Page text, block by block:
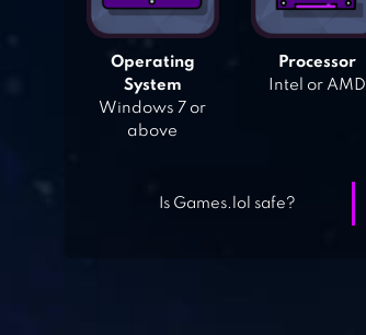
Operating
System
Windows 7 or
above
Processor
Intel or AMD
Is Games.lol safe?